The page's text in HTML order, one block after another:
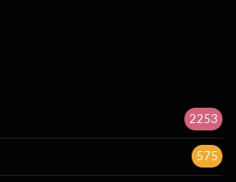
2253
575